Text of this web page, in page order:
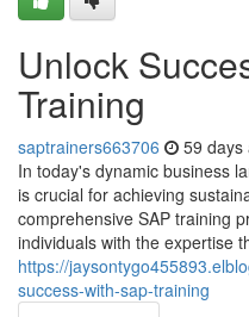
Unlock
Training
saptrainers663706 59 days
In today's dynamic business
is crucial for achieving
comprehensive SAP training
individuals with the expertise
https://
success-with-sap-training